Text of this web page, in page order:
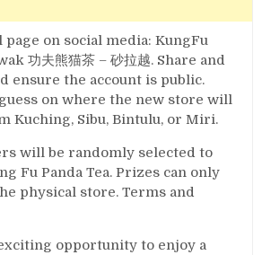
on social media: KungFu
功夫熊猫茶 – 砂拉越. Share and
ensure the account is public.
on where the new store will
Kuching, Sibu, Bintulu, or Miri.
will be randomly selected to
Fu Panda Tea. Prizes can only
physical store. Terms and
opportunity to enjoy a